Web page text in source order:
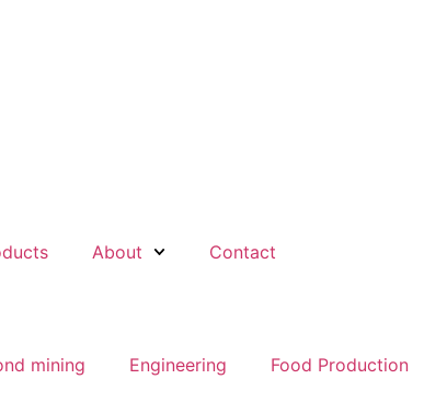
About Contact
mining Engineering Food Production